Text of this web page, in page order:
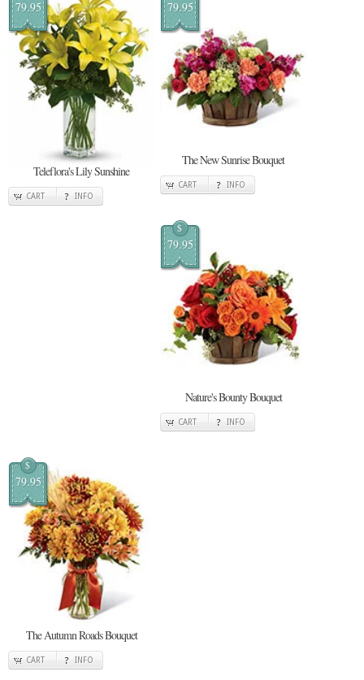
79.95
Teleflora's Lily Sunshine
CART INFO
79.95
The New Sunrise Bouquet
CART INFO
$
79.95
Nature's Bounty Bouquet
CART INFO
$
79.95
The Autumn Roads Bouquet
CART INFO